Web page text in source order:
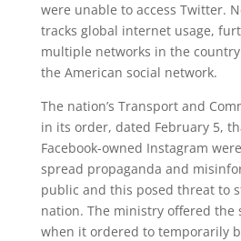
were unable to access Twitter.
tracks global internet usage,
multiple networks in the
the American social network.
The nation’s Transport and
in its order, dated February 5,
Facebook-owned Instagram
spread propaganda and
public and this posed threat to
nation. The ministry offered the
when it ordered to temporarily